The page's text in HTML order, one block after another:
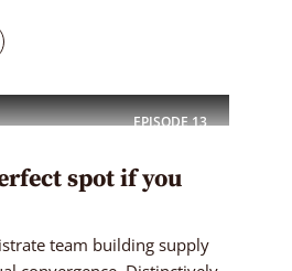
EPISODE13
spot if you
team building supply